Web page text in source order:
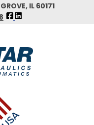
IL 60171
FOLLOW